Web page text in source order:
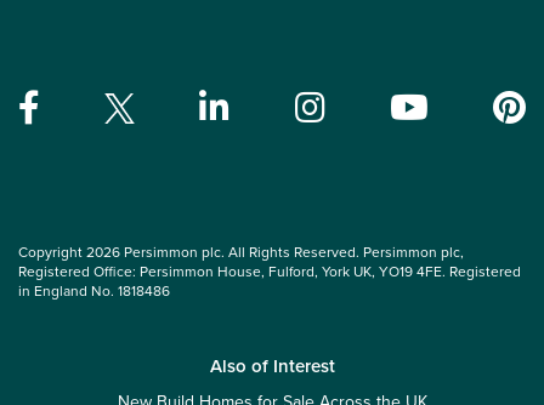
Copyright 2026 Persimmon plc. All Rights Reserved. Persimmon plc,
Registered Office: Persimmon House, Fulford, York UK, YO19 4FE. Registered
in England No. 1818486
Also of Interest